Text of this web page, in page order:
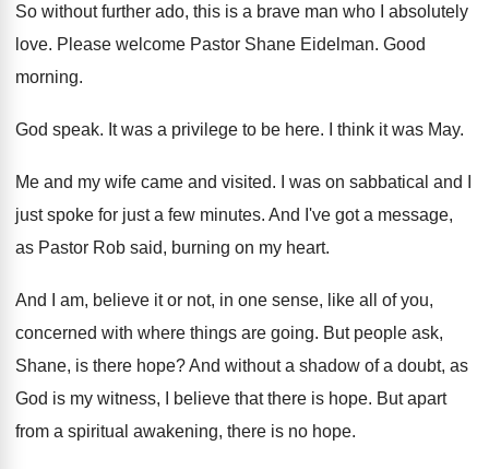
So without further ado, this is a brave man who I absolutely
love. Please welcome Pastor Shane Eidelman. Good
morning.
God speak. It was a privilege to be here. I think it was May.
Me and my wife came and visited.
I was on sabbatical and I
just spoke for just a few minutes. And I've got a message,
as Pastor Rob said, burning on my heart.
And I am, believe it or not, in one sense, like all of you,
concerned with where things are going. But people ask,
Shane, is there hope?And without a shadow of a doubt, as
God is my witness, I believe that there is hope. But apart
from a spiritual awakening, there is no hope.